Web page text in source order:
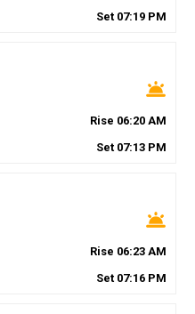
Set 07:19 PM
wb_twilight
Rise 06:20 AM
Set 07:13 PM
wb_twilight
Rise 06:23 AM
Set 07:16 PM